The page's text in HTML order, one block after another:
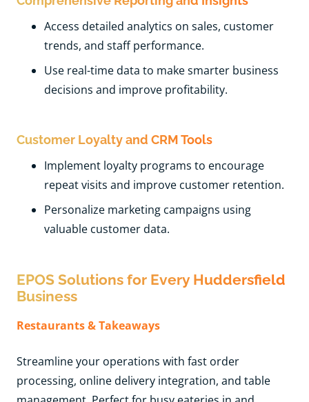
Access detailed analytics on sales, customer
trends, and staff performance.
Use real-time data to make smarter business
decisions and improve profitability.
Customer Loyalty and CRM Tools
Implement loyalty programs to encourage
repeat visits and improve customer retention.
Personalize marketing campaigns using
valuable customer data.
EPOS Solutions for Every Huddersfield
Business
Restaurants & Takeaways
Streamline your operations with fast order
processing, online delivery integration, and table